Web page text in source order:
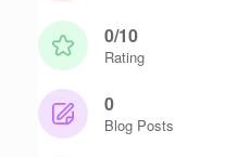
0/10
Rating
0
Blog Posts